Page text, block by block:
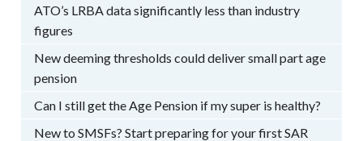
ATO’s LRBA data significantly less than industry
figures
New deeming thresholds could deliver small part age
pension
Can I still get the Age Pension if my super is healthy?
New to SMSFs? Start preparing for your first SAR